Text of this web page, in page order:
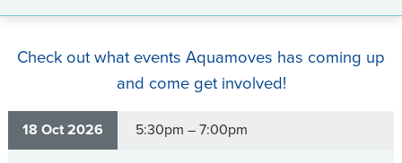
Check out what events Aquamoves has coming up
and come get involved!
18 Oct 2026 5:30pm – 7:00pm